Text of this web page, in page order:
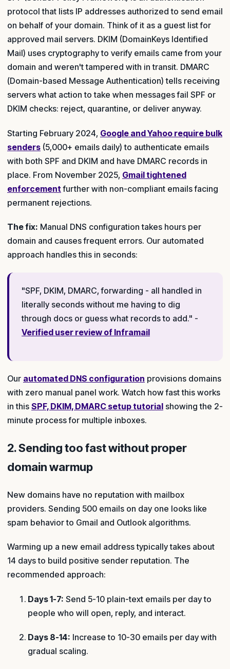
protocol that lists IP addresses authorized to send email
on behalf of your domain. Think of it as a guest list for
approved mail servers. DKIM (DomainKeys Identified
Mail) uses cryptography to verify emails came from your
domain and weren't tampered with in transit. DMARC
(Domain-based Message Authentication) tells receiving
servers what action to take when messages fail SPF or
DKIM checks: reject, quarantine, or deliver anyway.
Starting February 2024, Google and Yahoo require bulk
senders (5,000+ emails daily) to authenticate emails
with both SPF and DKIM and have DMARC records in
place. From November 2025, Gmail tightened
enforcement further with non-compliant emails facing
permanent rejections.
The fix: Manual DNS configuration takes hours per
domain and causes frequent errors. Our automated
approach handles this in seconds:
"SPF, DKIM, DMARC, forwarding - all handled in
literally seconds without me having to dig
through docs or guess what records to add." -
Verified user review of Inframail
Our automated DNS configuration provisions domains
with zero manual panel work. Watch how fast this works
in this SPF, DKIM, DMARC setup tutorial showing the 2-
minute process for multiple inboxes.
2. Sending too fast without proper
domain warmup
New domains have no reputation with mailbox
providers. Sending 500 emails on day one looks like
spam behavior to Gmail and Outlook algorithms.
Warming up a new email address typically takes about
14 days to build positive sender reputation. The
recommended approach:
Days 1-7: Send 5-10 plain-text emails per day to
people who will open, reply, and interact.
Days 8-14: Increase to 10-30 emails per day with
gradual scaling.